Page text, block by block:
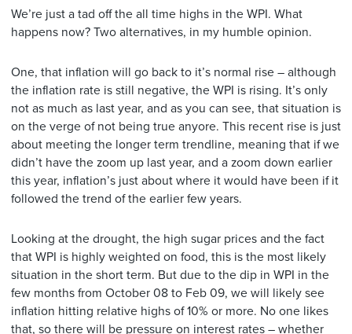
We’re just a tad off the all time highs in the WPI. What
happens now? Two alternatives, in my humble opinion.
One, that inflation will go back to it’s normal rise – although
the inflation rate is still negative, the WPI is rising. It’s only
not as much as last year, and as you can see, that situation is
on the verge of not being true anyore. This recent rise is just
about meeting the longer term trendline, meaning that if we
didn’t have the zoom up last year, and a zoom down earlier
this year, inflation’s just about where it would have been if it
followed the trend of the earlier few years.
Looking at the drought, the high sugar prices and the fact
that WPI is highly weighted on food, this is the most likely
situation in the short term. But due to the dip in WPI in the
few months from October 08 to Feb 09, we will likely see
inflation hitting relative highs of 10% or more. No one likes
that, so there will be pressure on interest rates – whether